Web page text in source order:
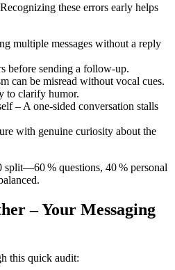
these errors early helps
multiple messages without a reply
before sending a follow‑up.
can be misread without vocal cues.
to clarify humor.
– A one‑sided conversation stalls
with genuine curiosity about the
% questions, 40 % personal
– Your Messaging
this quick audit: